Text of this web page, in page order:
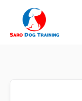
content